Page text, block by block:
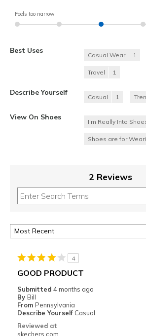
Feels too narrow
Best Uses
Casual Wear 1
Travel 1
Describe Yourself
Casual 1
View On Shoes
I'm Really Into
Shoes are for
2 Reviews
4
GOOD PRODUCT
Submitted 4 months ago
By Bill
From Pennsylvania
Describe Yourself Casual
Reviewed at
skechers.com